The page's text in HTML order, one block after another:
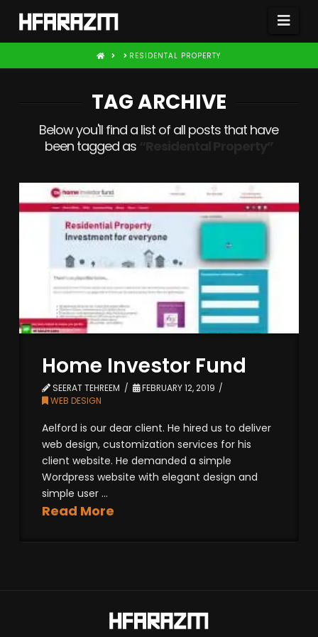
HOME RESIDENTAL PROPERTY
TAG ARCHIVE
Below you'll find a list of all posts that have
been tagged as
Home Investor Fund
SEERAT TEHREEM
FEBRUARY 12, 2019
WEB DESIGN
Aelford is our dear client. He hired us to deliver
web design, customization services for his
client website. He demanded a simple
Wordpress website with elegant design and
simple user ...
Read More